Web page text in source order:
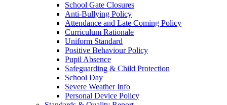
School Gate Closures
Anti-Bullying Policy
Attendance and Late Coming Policy
Curriculum Rationale
Uniform Standard
Positive Behaviour Policy
Pupil Absence
Safeguarding & Child Protection
School Day
Severe Weather Info
Personal Device Policy